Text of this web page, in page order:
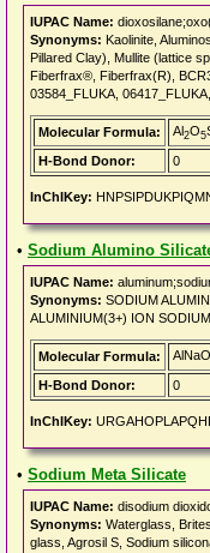
IUPAC Name:
Synonyms: Kaolinite,
Pillared Clay), Mullite (lattice
Fiberfrax®, Fiberfrax(R),
03584_FLUKA,
Molecular Formula: Al2O5
H-Bond Donor:
0
InChIKey:
• Sodium Alumino
IUPAC Name:
Synonyms: SODIUM
ALUMINIUM(3+) ION
Molecular Formula: AlNaO
H-Bond Donor:
0
InChIKey:
• Sodium Meta Silicate
IUPAC Name: disodium
Synonyms: Waterglass,
glass, Agrosil S, Sodium